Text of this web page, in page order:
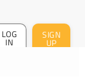
LOG
IN
SIGN
UP